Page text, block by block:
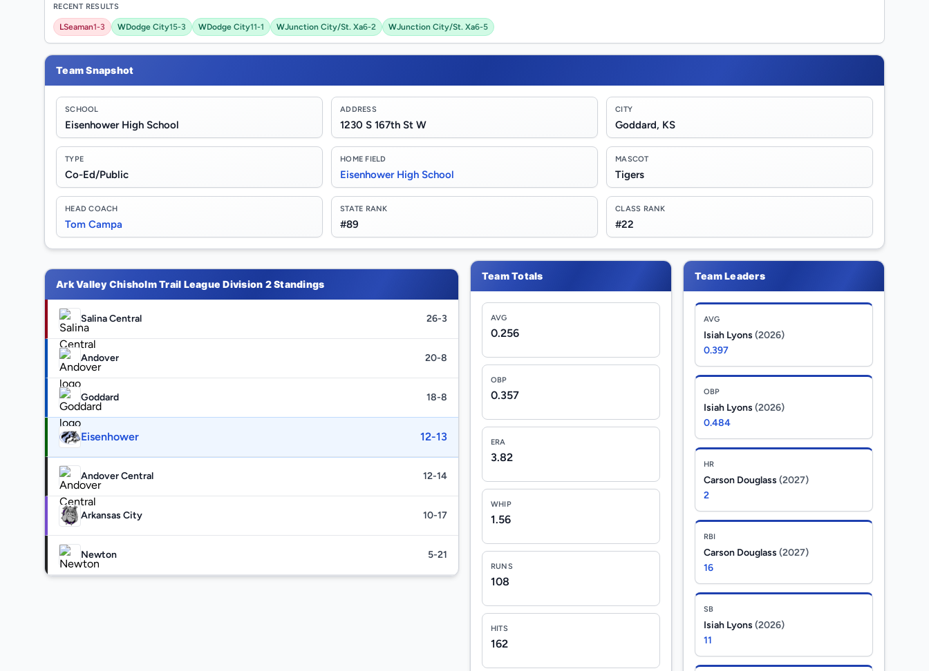
RECENT RESULTS
LSeaman1-3 WDodge City15-3 WDodge City11-1 WJunction City/St. Xa6-2 WJunction City/St. Xa6-5
Team Snapshot
SCHOOL
Eisenhower High School
ADDRESS
1230 S 167th St W
CITY
Goddard, KS
TYPE
Co-Ed/Public
HOME FIELD
Eisenhower High School
MASCOT
Tigers
HEAD COACH
Tom Campa
STATE RANK
#89
CLASS RANK
#22
Ark Valley Chisholm Trail League Division 2 Standings
Salina Central 26-3
Andover 20-8
Goddard 18-8
Eisenhower 12-13
Andover Central 12-14
Arkansas City 10-17
Newton 5-21
Team Totals
AVG
0.256
OBP
0.357
ERA
3.82
WHIP
1.56
RUNS
108
HITS
162
Team Leaders
AVG
Isiah Lyons (2026)
0.397
OBP
Isiah Lyons (2026)
0.484
HR
Carson Douglass (2027)
2
RBI
Carson Douglass (2027)
16
SB
Isiah Lyons (2026)
11